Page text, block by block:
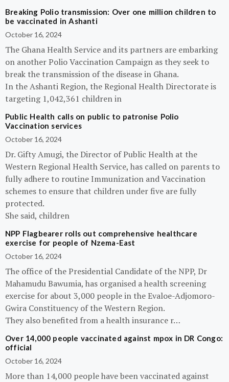
Breaking Polio transmission: Over one million children to
be vaccinated in Ashanti
October 16, 2024
The Ghana Health Service and its partners are embarking
on another Polio Vaccination Campaign as they seek to
break the transmission of the disease in Ghana.
In the Ashanti Region, the Regional Health Directorate is
targeting 1,042,361 children in
Public Health calls on public to patronise Polio
Vaccination services
October 16, 2024
Dr. Gifty Amugi, the Director of Public Health at the
Western Regional Health Service, has called on parents to
fully adhere to routine Immunization and Vaccination
schemes to ensure that children under five are fully
protected.
She said, children
NPP Flagbearer rolls out comprehensive healthcare
exercise for people of Nzema-East
October 16, 2024
The office of the Presidential Candidate of the NPP, Dr
Mahamudu Bawumia, has organised a health screening
exercise for about 3,000 people in the Evaloe-Adjomoro-
Gwira Constituency of the Western Region.
They also benefited from a health insurance r…
Over 14,000 people vaccinated against mpox in DR Congo:
official
October 16, 2024
More than 14,000 people have been vaccinated against